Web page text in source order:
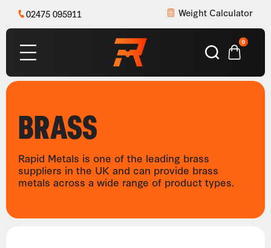
02475 095911 Weight Calculator
0
BRASS
Rapid Metals is one of the leading brass
suppliers in the UK and can provide brass
metals across a wide range of product types.